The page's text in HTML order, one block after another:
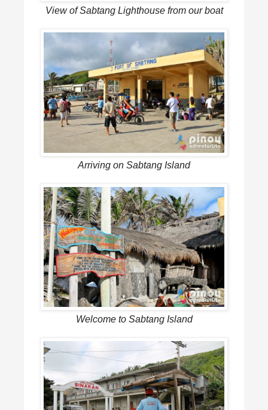
View of Sabtang Lighthouse from our boat
Arriving on Sabtang Island
Welcome to Sabtang Island